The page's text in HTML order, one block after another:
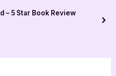
– 5 Star Book Review